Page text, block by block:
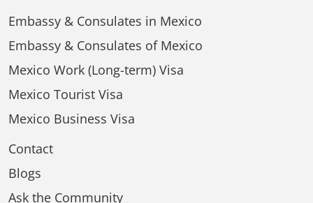
Embassy & Consulates in Mexico
Embassy & Consulates of Mexico
Mexico Work (Long-term) Visa
Mexico Tourist Visa
Mexico Business Visa
Contact
Blogs
Ask the Community